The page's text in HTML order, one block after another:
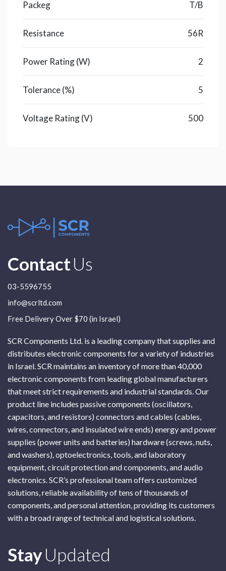
Packeg T/B
Resistance 56R
Power Rating (W) 2
Tolerance (%) 5
Voltage Rating (V) 500
ContactUs
03-5596755
info@scrltd.com
Free Delivery Over $70 (in Israel)
SCR Components Ltd. is a leading company that supplies and
distributes electronic components for a variety of industries
in Israel. SCR maintains an inventory of more than 40,000
electronic components from leading global manufacturers
that meet strict requirements and industrial standards. Our
product line includes passive components (oscillators,
capacitors, and resistors) connectors and cables (cables,
wires, connectors, and insulated wire ends) energy and power
supplies (power units and batteries) hardware (screws, nuts,
and washers), optoelectronics, tools, and laboratory
equipment, circuit protection and components, and audio
electronics. SCR’s professional team offers customized
solutions, reliable availability of tens of thousands of
components, and personal attention, providing its customers
with a broad range of technical and logistical solutions.
StayUpdated